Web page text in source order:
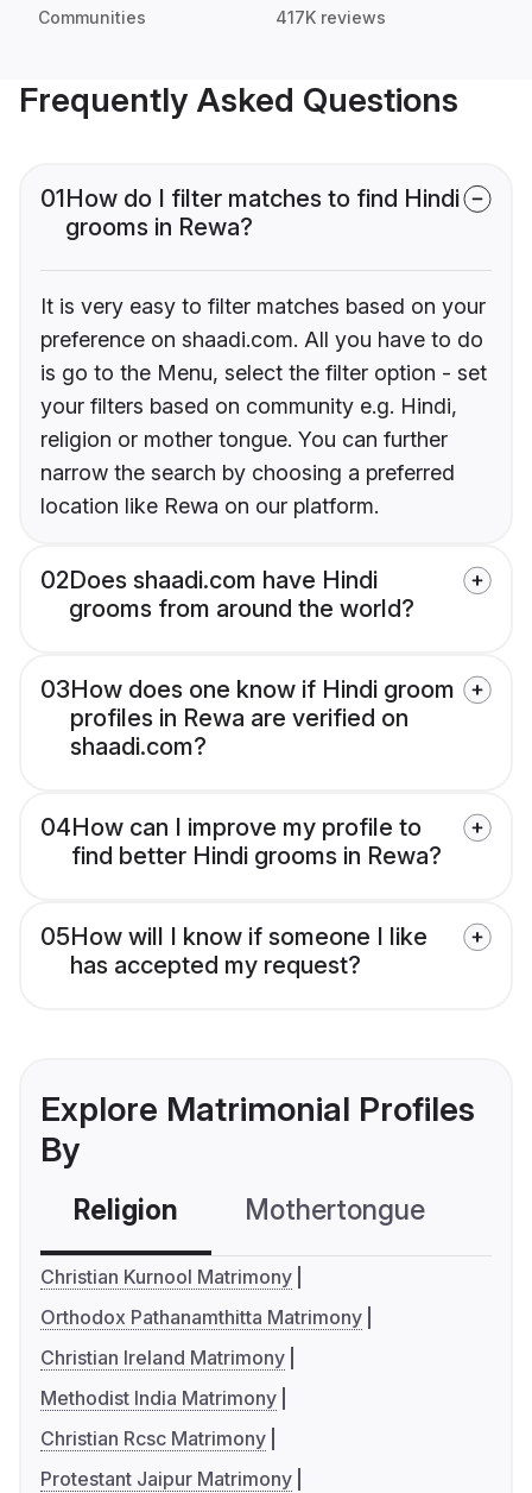
Communities 417K reviews
Frequently Asked Questions
01How do I filter matches to find Hindi
grooms in Rewa?
It is very easy to filter matches based on your
preference on shaadi.com. All you have to do
is go to the Menu, select the filter option - set
your filters based on community e.g. Hindi,
religion or mother tongue. You can further
narrow the search by choosing a preferred
location like Rewa on our platform.
02Does shaadi.com have Hindi
grooms from around the world?
03How does one know if Hindi groom
profiles in Rewa are verified on
shaadi.com?
04How can I improve my profile to
find better Hindi grooms in Rewa?
05How will I know if someone I like
has accepted my request?
Explore Matrimonial Profiles
By
Religion Mothertongue
Christian Kurnool Matrimony
Orthodox Pathanamthitta Matrimony
Christian Ireland Matrimony
Methodist India Matrimony
Christian Rcsc Matrimony
Protestant Jaipur Matrimony